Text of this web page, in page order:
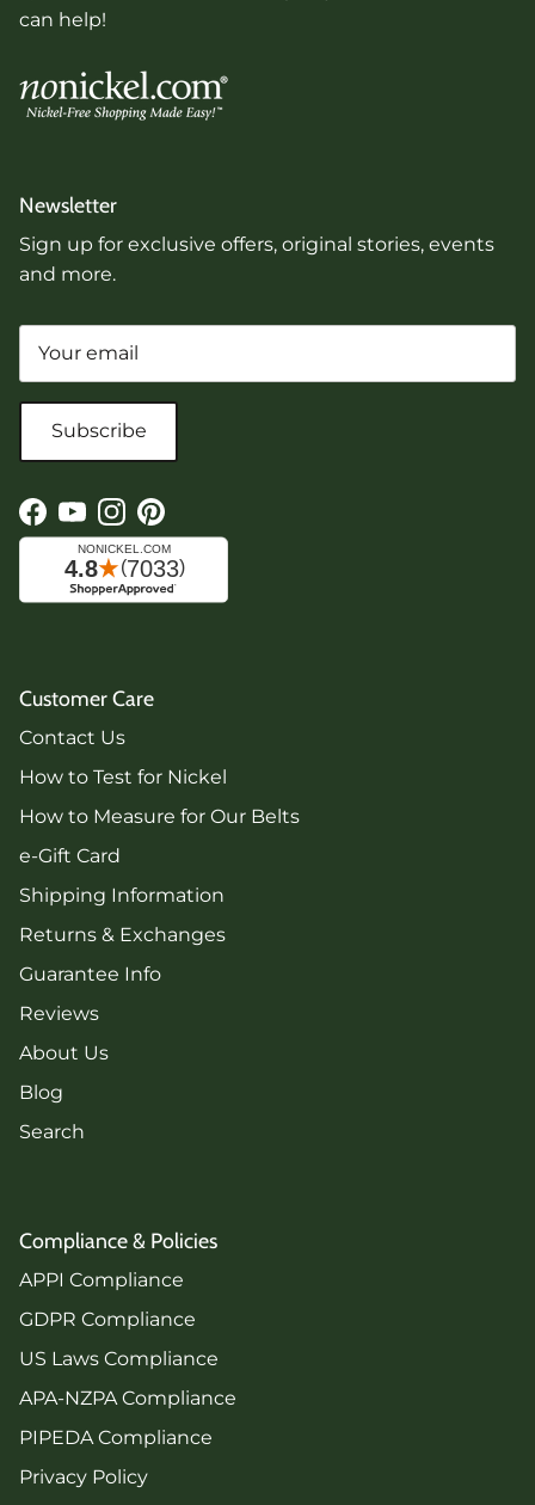
can help!
Newsletter
Sign up for exclusive offers, original stories, events
and more.
Subscribe
Facebook
YouTube
Instagram
Pinterest
Customer Care
Contact Us
How to Test for Nickel
How to Measure for Our Belts
e-Gift Card
Shipping Information
Returns & Exchanges
Guarantee Info
Reviews
About Us
Blog
Search
Compliance & Policies
APPI Compliance
GDPR Compliance
US Laws Compliance
APA-NZPA Compliance
PIPEDA Compliance
Privacy Policy